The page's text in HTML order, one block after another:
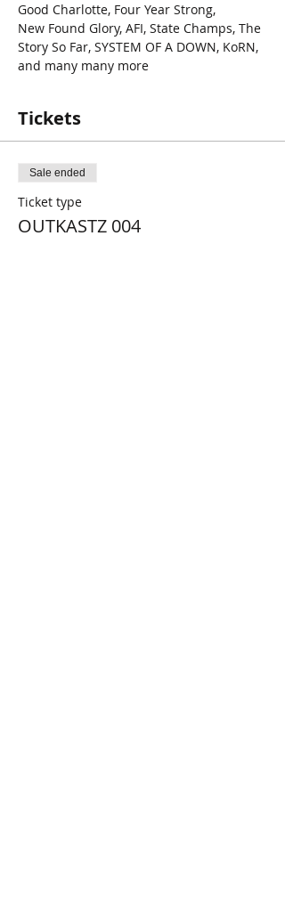
Good Charlotte, Four Year Strong,
New Found Glory, AFI, State Champs, The
Story So Far, SYSTEM OF A DOWN, KoRN,
and many many more
Tickets
Sale ended
Ticket type
OUTKASTZ 004